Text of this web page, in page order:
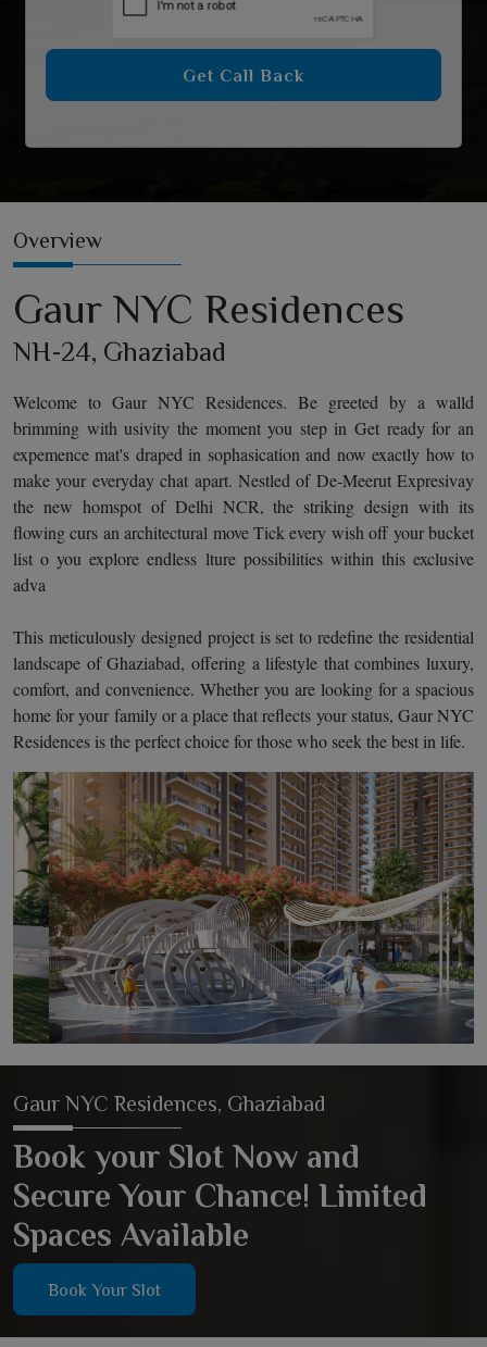
Get Call Back
Overview
Gaur NYC Residences
NH-24, Ghaziabad
Welcome to Gaur NYC Residences. Be greeted by a walld
brimming with usivity the moment you step in Get ready for an
expemence mat's draped in sophasication and now exactly how to
make your everyday chat apart. Nestled of De-Meerut Expresivay
the new homspot of Delhi NCR, the striking design with its
flowing curs an architectural move Tick every wish off your bucket
list o you explore endless lture possibilities within this exclusive
adva
This meticulously designed project is set to redefine the residential
landscape of Ghaziabad, offering a lifestyle that combines luxury,
comfort, and convenience. Whether you are looking for a spacious
home for your family or a place that reflects your status, Gaur NYC
Residences is the perfect choice for those who seek the best in life.
Gaur NYC Residences, Ghaziabad
Book your Slot Now and
Secure Your Chance! Limited
Spaces Available
Book Your Slot